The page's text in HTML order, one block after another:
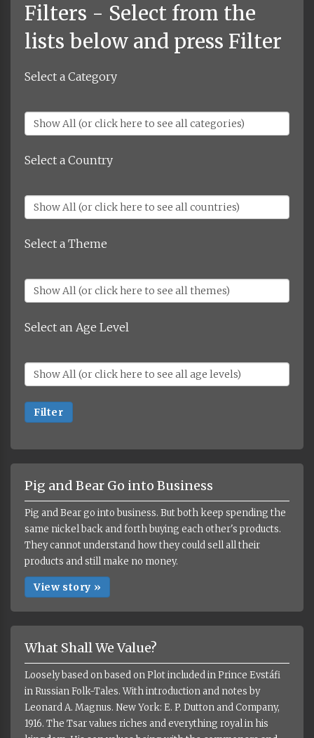
Filters - Select from the
lists below and press Filter
Select a Category
Select a Country
Select a Theme
Select an Age Level
Filter
Pig and Bear Go into Business
Pig and Bear go into business. But both keep spending the
same nickel back and forth buying each other's products.
They cannot understand how they could sell all their
products and still make no money.
View story »
What Shall We Value?
Loosely based on based on Plot included in Prince Evstáfi
in Russian Folk-Tales. With introduction and notes by
Leonard A. Magnus. New York: E. P. Dutton and Company,
1916. The Tsar values riches and everything royal in his